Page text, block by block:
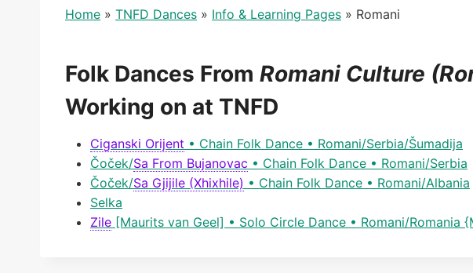
Home » TNFD Dances » Info & Learning Pages » Romani
Folk Dances From Romani Culture
Working on at TNFD
Ciganski Orijent • Chain Folk Dance • Romani/Serbia/Šumadija
Čoček/Sa From Bujanovac • Chain Folk Dance • Romani/Serbia
Čoček/Sa Gjijile (Xhixhile) • Chain Folk Dance • Romani/Albania
Selka
Zile [Maurits van Geel] • Solo Circle Dance • Romani/Romania